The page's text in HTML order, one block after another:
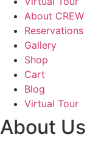
About CREW
Reservations
Gallery
Shop
Cart
Blog
Virtual Tour
About Us